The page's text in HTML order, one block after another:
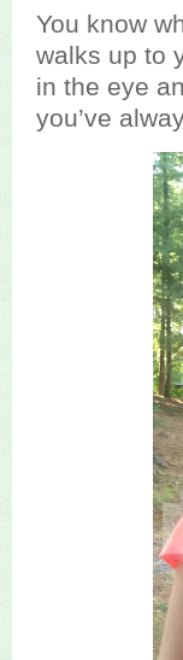
You know
walks up to
in the eye
you’ve